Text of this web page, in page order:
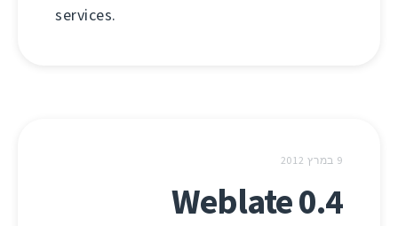
services.
9 במרץ 2012
Weblate 0.4